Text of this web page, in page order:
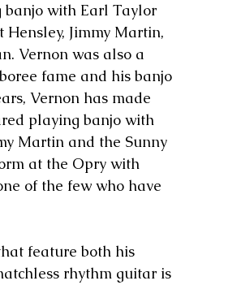
banjo with Earl Taylor
Jimmy Martin,
Vernon was also a
fame and his banjo
Vernon has made
playing banjo with
Martin and the Sunny
at the Opry with
of the few who have
feature both his
rhythm guitar is